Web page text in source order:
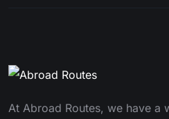
At Abroad Routes, we have a